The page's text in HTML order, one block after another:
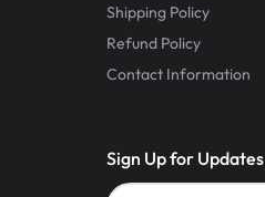
Shipping Policy
Refund Policy
Contact Information
Sign Up for Updates